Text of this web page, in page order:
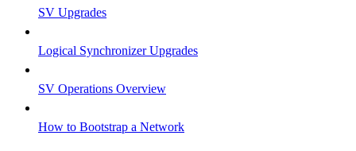
SV Upgrades
Logical Synchronizer Upgrades
SV Operations Overview
How to Bootstrap a Network